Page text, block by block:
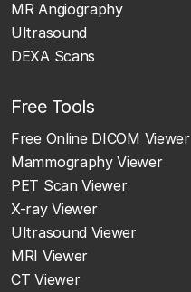
MR Angiography
Ultrasound
DEXA Scans
Free Tools
Free Online DICOM Viewer
Mammography Viewer
PET Scan Viewer
X-ray Viewer
Ultrasound Viewer
MRI Viewer
CT Viewer